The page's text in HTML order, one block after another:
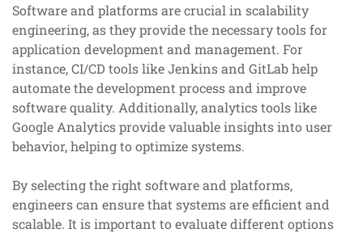
Software and platforms are crucial in scalability
engineering, as they provide the necessary tools for
application development and management. For
instance, CI/CD tools like Jenkins and GitLab help
automate the development process and improve
software quality. Additionally, analytics tools like
Google Analytics provide valuable insights into user
behavior, helping to optimize systems.
By selecting the right software and platforms,
engineers can ensure that systems are efficient and
scalable. It is important to evaluate different options